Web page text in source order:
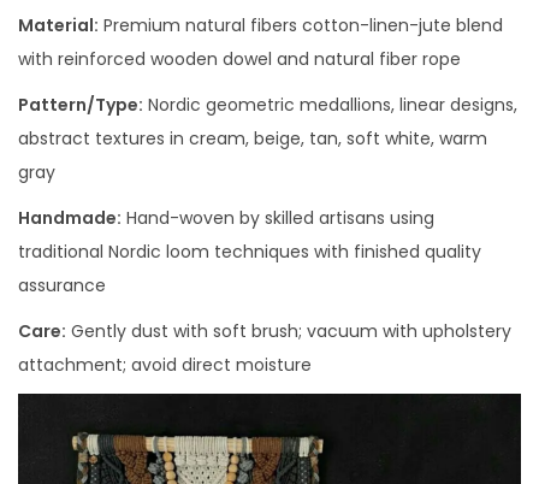
Material: Premium natural fibers cotton-linen-jute blend
with reinforced wooden dowel and natural fiber rope
Pattern/Type: Nordic geometric medallions, linear designs,
abstract textures in cream, beige, tan, soft white, warm
gray
Handmade: Hand-woven by skilled artisans using
traditional Nordic loom techniques with finished quality
assurance
Care: Gently dust with soft brush; vacuum with upholstery
attachment; avoid direct moisture